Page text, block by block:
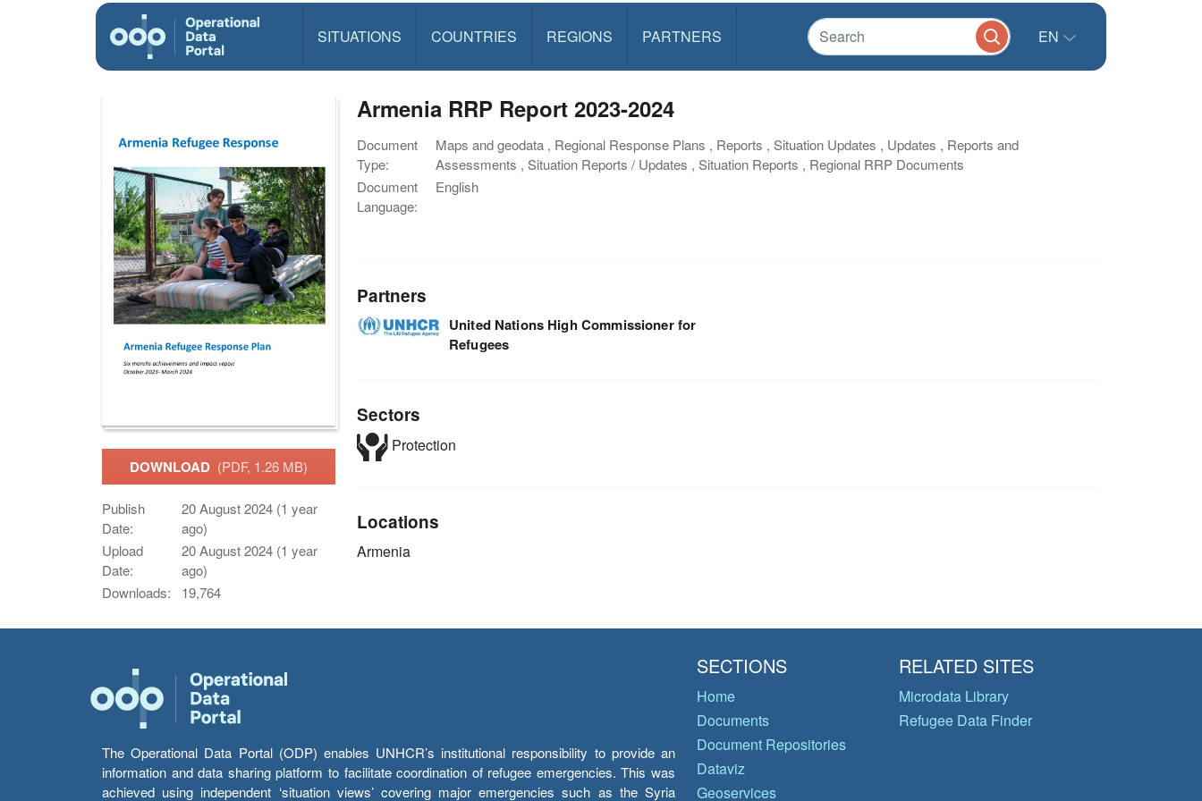
SITUATIONS COUNTRIES REGIONS PARTNERS EN
DOWNLOAD (PDF, 1.26 MB)
Publish
Date:
20 August 2024 (1 year
ago)
Upload
Date:
20 August 2024 (1 year
ago)
Downloads:
19,764
Armenia RRP Report 2023-2024
Document
Type:
Maps and geodata , Regional Response Plans , Reports , Situation Updates , Updates , Reports and
Assessments , Situation Reports / Updates , Situation Reports , Regional RRP Documents
Document
Language:
English
Partners
United Nations High Commissioner for
Refugees
Sectors
Protection
Locations
Armenia
The Operational Data Portal (ODP) enables UNHCR’s institutional responsibility to provide an
information and data sharing platform to facilitate coordination of refugee emergencies. This was
achieved using independent ‘situation views’ covering major emergencies such as the Syria
SECTIONS
Home
Documents
Document Repositories
Dataviz
Geoservices
RELATED SITES
Microdata Library
Refugee Data Finder